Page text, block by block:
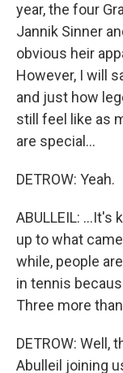
year, the four
Jannik Sinner
obvious heir
However, I will
and just how
still feel like as
are special...
DETROW: Yeah.
ABULLEIL:
up to what
while, people
in tennis
Three more
DETROW: Well,
Abulleil joining